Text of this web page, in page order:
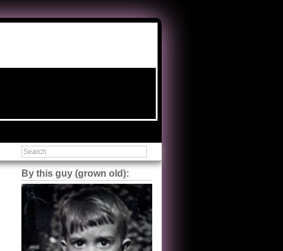
By this guy (grown old):
Steve Shilstone
@steveshilstone